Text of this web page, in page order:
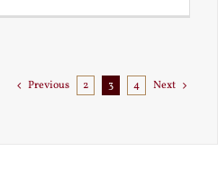
Previous 2 3 4 Next